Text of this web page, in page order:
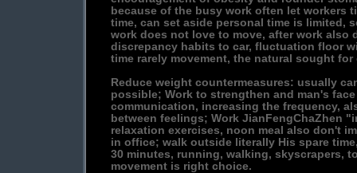
because of the busy work often let workers
time, can set aside personal time is limited,
work does not love to move, after work also
discrepancy habits to car, fluctuation floor
time rarely movement, the natural sought for
Reduce weight countermeasures: usually
possible; Work to strengthen and man's
communication, increasing the frequency,
between feelings; Work JianFengChaZhen
relaxation exercises, noon meal also don't
in office; walk outside literally His spare
30 minutes, running, walking, skyscrapers,
movement is right choice.